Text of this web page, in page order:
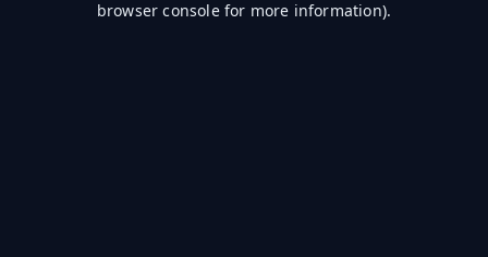
browser console for more information).